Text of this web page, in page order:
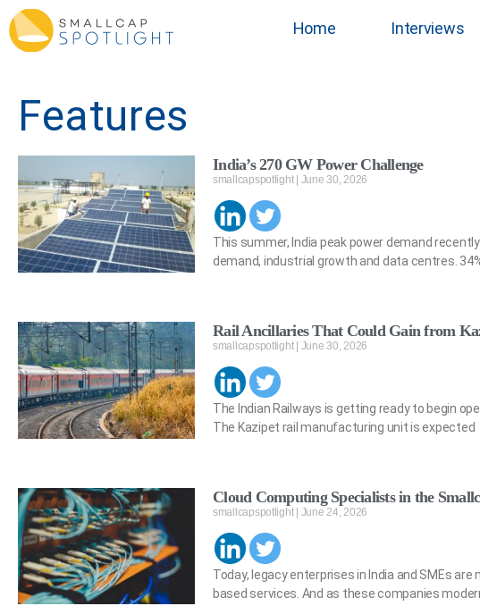
Home Interviews
Features
India’s 270 GW Power Challenge
smallcapspotlight June 30, 2026
This summer, India peak power demand
demand, industrial growth and data centres.
Rail Ancillaries That Could Gain from
smallcapspotlight June 30, 2026
The Indian Railways is getting ready to begin
The Kazipet rail manufacturing unit is expected
Cloud Computing Specialists in the
smallcapspotlight June 24, 2026
Today, legacy enterprises in India and SMEs
based services. And as these companies